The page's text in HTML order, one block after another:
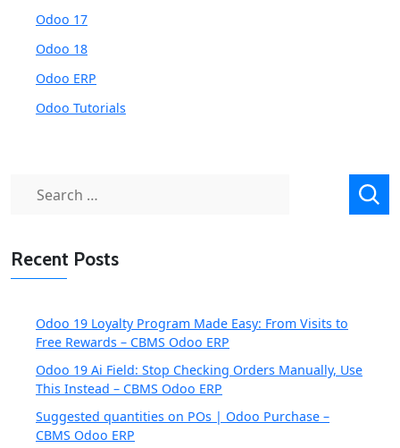
Odoo 17
Odoo 18
Odoo ERP
Odoo Tutorials
Recent Posts
Odoo 19 Loyalty Program Made Easy: From Visits to
Free Rewards – CBMS Odoo ERP
Odoo 19 Ai Field: Stop Checking Orders Manually, Use
This Instead – CBMS Odoo ERP
Suggested quantities on POs | Odoo Purchase –
CBMS Odoo ERP